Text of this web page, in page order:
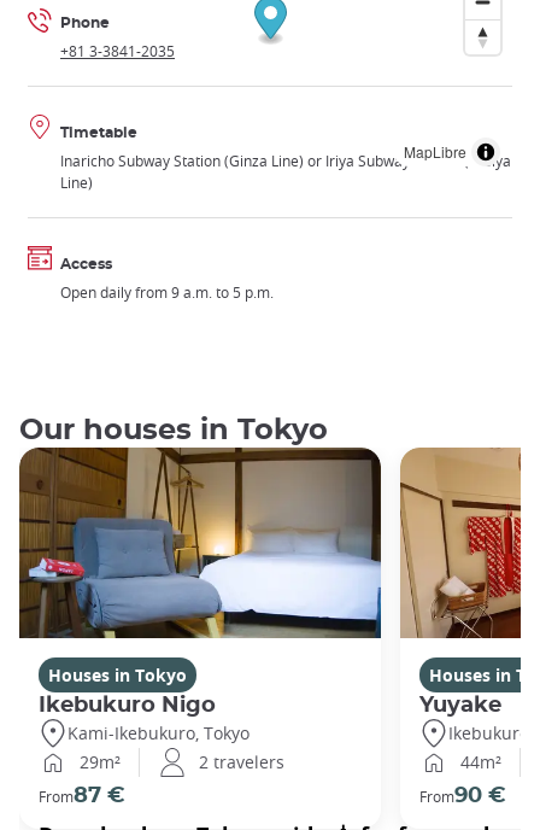
MapLibre
Phone
+81 3-3841-2035
Timetable
Inaricho Subway Station (Ginza Line) or Iriya Subway Station (Hibiya
Line)
Access
Open daily from 9 a.m. to 5 p.m.
Our houses in Tokyo
Houses in Tokyo
Ikebukuro Nigo
Kami-Ikebukuro, Tokyo
29m²
2 travelers
From87 €
Houses in
Yuyake
Ikebukuro,
44m²
From90 €